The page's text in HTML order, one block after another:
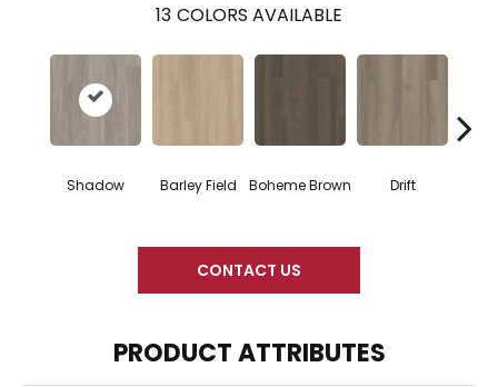
13 COLORS AVAILABLE
Shadow Barley Field Boheme Brown Drift
CONTACT US
PRODUCT ATTRIBUTES